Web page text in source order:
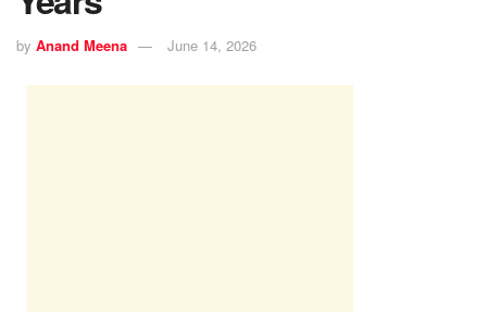
by Anand Meena June 14, 2026